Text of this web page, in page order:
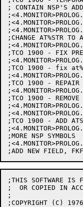
;THIS SOFTWARE IS
;  OR COPIED IN
;
;COPYRIGHT (C)